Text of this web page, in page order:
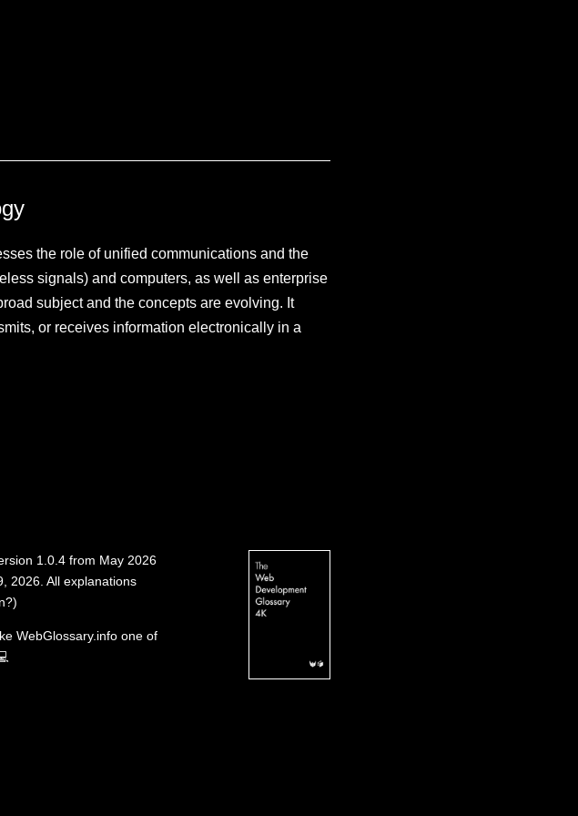
the role of unified communications and the
signals) and computers, as well as enterprise
subject and the concepts are evolving. It
or receives information electronically in a
1.0.4 from May 2026
2026. All explanations
)
WebGlossary.info one of